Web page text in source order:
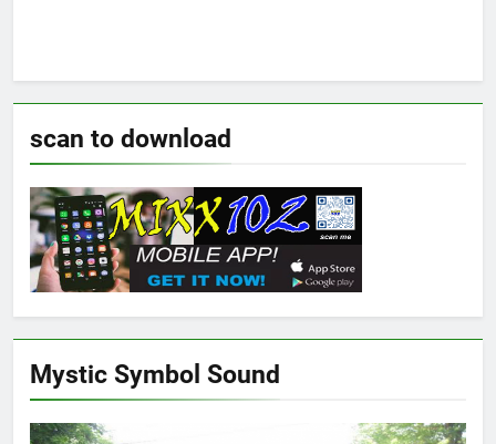
scan to download
Mystic Symbol Sound